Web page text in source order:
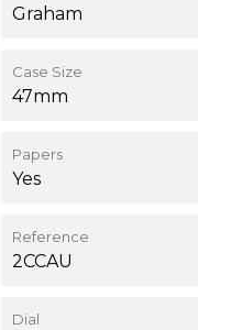
Graham
Case Size
47mm
Papers
Yes
Reference
2CCAU
Dial